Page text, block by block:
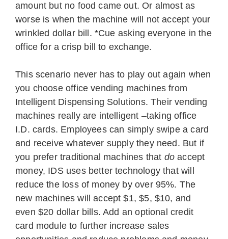
amount but no food came out. Or almost as
worse is when the machine will not accept your
wrinkled dollar bill. *Cue asking everyone in the
office for a crisp bill to exchange.
This scenario never has to play out again when
you choose office vending machines from
Intelligent Dispensing Solutions. Their vending
machines really are intelligent –taking office
I.D. cards. Employees can simply swipe a card
and receive whatever supply they need. But if
you prefer traditional machines that do accept
money, IDS uses better technology that will
reduce the loss of money by over 95%. The
new machines will accept $1, $5, $10, and
even $20 dollar bills. Add an optional credit
card module to further increase sales